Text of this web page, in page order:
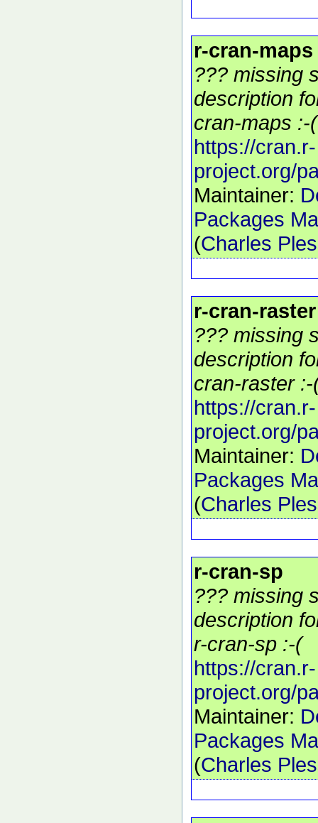
r-cran-maps
??? missing
description
cran-maps :-(
https://cran.r-
project.org/
Maintainer:
Packages
(Charles
r-cran-raster
??? missing
description
cran-raster :-
https://cran.r-
project.org/
Maintainer:
Packages
(Charles
r-cran-sp
??? missing
description
r-cran-sp :-(
https://cran.r-
project.org/
Maintainer:
Packages
(Charles